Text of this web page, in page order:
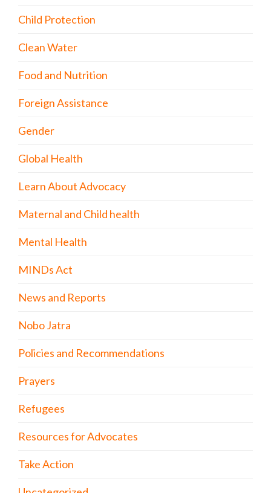
Child Protection
Clean Water
Food and Nutrition
Foreign Assistance
Gender
Global Health
Learn About Advocacy
Maternal and Child health
Mental Health
MINDs Act
News and Reports
Nobo Jatra
Policies and Recommendations
Prayers
Refugees
Resources for Advocates
Take Action